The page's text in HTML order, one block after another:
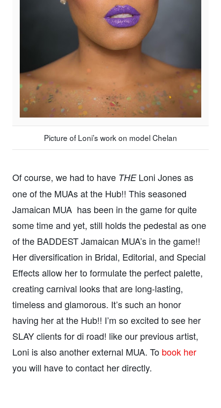
Picture of Loni’s work on model Chelan
Of course, we had to have THELoni Jones as
one of the MUAs at the Hub!! This seasoned
Jamaican MUA has been in the game for quite
some time and yet, still holds the pedestal as one
of the BADDEST Jamaican MUA’s in the game!!
Her diversification in Bridal, Editorial, and Special
Effects allow her to formulate the perfect palette,
creating carnival looks that are long-lasting,
timeless and glamorous. It’s such an honor
having her at the Hub!! I’m so excited to see her
SLAY clients for di road! like our previous artist,
Loni is also another external MUA. To book her
you will have to contact her directly.